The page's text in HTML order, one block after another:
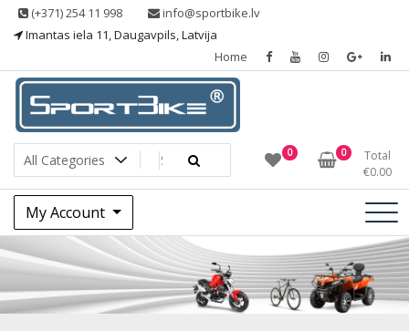
Skip (+371) 254 11 998
info@sportbike.lv
Imantas iela 11, Daugavpils, Latvija
Home
Sportbike
Sporting goods 0 0
Total
€0.00
My Account